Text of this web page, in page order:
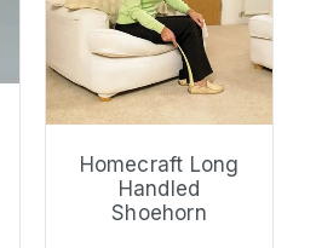
Homecraft Long
Handled
Shoehorn